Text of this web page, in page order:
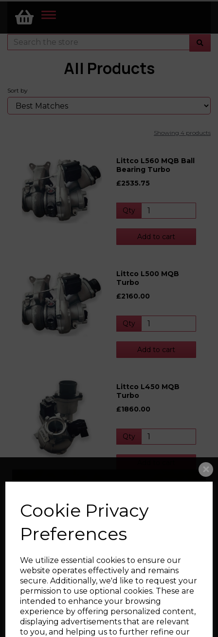
Cookie Privacy
Preferences
We utilize essential cookies to ensure our
website operates effectively and remains
secure. Additionally, we'd like to request your
permission to use optional cookies. These are
intended to enhance your browsing
experience by offering personalized content,
displaying advertisements that are relevant
to you, and helping us to further refine our
TOGGLE
All Products
Sort by
Showing 4 products
Littco L560 MQB Ball
Bearing Turbo
£2535.75
Qty
Add to cart
Littco L500 MQB
Turbo
£2160.00
Qty
Add to cart
Littco L450 MQB
Turbo
£1860.00
Qty
Turbo
£819.00
Qty
Add to cart
Showing products per page